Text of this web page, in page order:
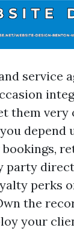
service
them very
depend
party
perks
the
your